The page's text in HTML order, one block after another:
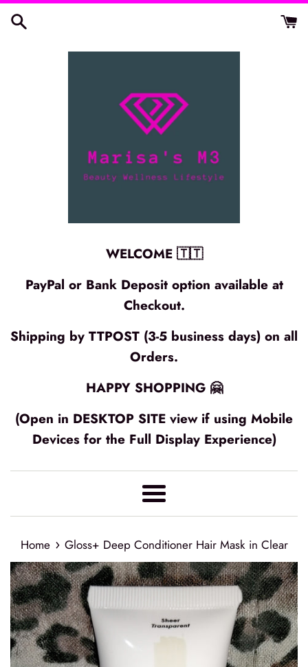
Skip
WELCOME 🇹🇹
PayPal or Bank Deposit option available at
Checkout.
Shipping by TTPOST (3-5 business days) on all
Orders.
HAPPY SHOPPING 🤗
(Open in DESKTOP SITE view if using Mobile
Devices for the Full Display Experience)
Menu
Home › Gloss+ Deep Conditioner Hair Mask in Clear